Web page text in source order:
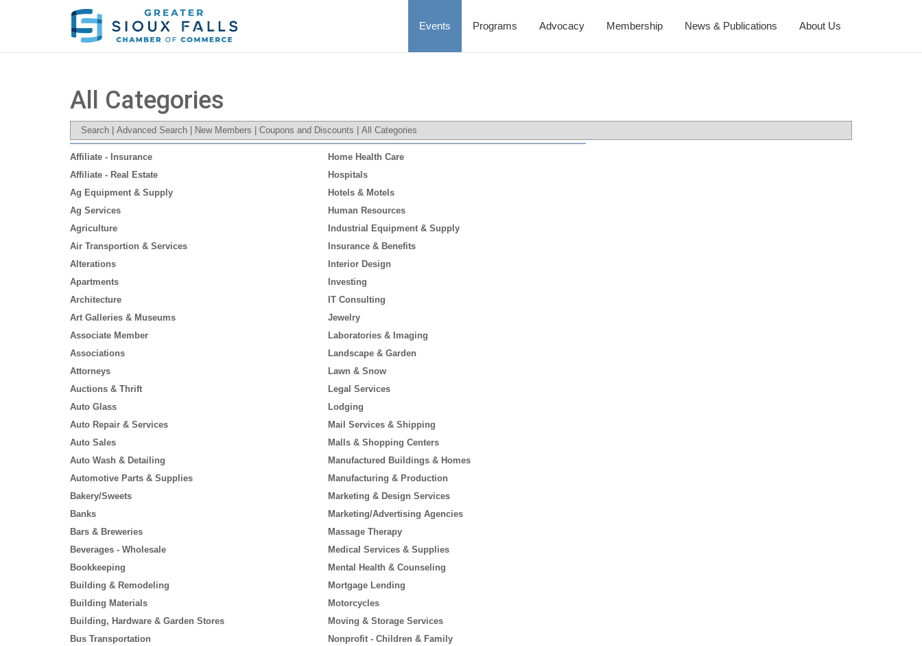
Events Programs Advocacy Membership News & Publications About Us
All Categories
Search Advanced Search New Members Coupons and Discounts All Categories
Affiliate - Insurance
Affiliate - Real Estate
Ag Equipment & Supply
Ag Services
Agriculture
Air Transportion & Services
Alterations
Apartments
Architecture
Art Galleries & Museums
Associate Member
Associations
Attorneys
Auctions & Thrift
Auto Glass
Auto Repair & Services
Auto Sales
Auto Wash & Detailing
Automotive Parts & Supplies
Bakery/Sweets
Banks
Bars & Breweries
Beverages - Wholesale
Bookkeeping
Building & Remodeling
Building Materials
Building, Hardware & Garden Stores
Bus Transportation
Home Health Care
Hospitals
Hotels & Motels
Human Resources
Industrial Equipment & Supply
Insurance & Benefits
Interior Design
Investing
IT Consulting
Jewelry
Laboratories & Imaging
Landscape & Garden
Lawn & Snow
Legal Services
Lodging
Mail Services & Shipping
Malls & Shopping Centers
Manufactured Buildings & Homes
Manufacturing & Production
Marketing & Design Services
Marketing/Advertising Agencies
Massage Therapy
Medical Services & Supplies
Mental Health & Counseling
Mortgage Lending
Motorcycles
Moving & Storage Services
Nonprofit - Children & Family